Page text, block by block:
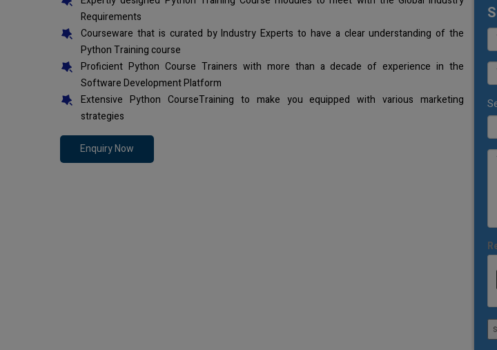
Requirements
Courseware that is curated by Industry Experts to have a clear understanding of the
Python Training course
Proficient Python Course Trainers with more than a decade of experience in the
Software Development Platform
Extensive Python CourseTraining to make you equipped with various marketing
strategies
Enquiry Now